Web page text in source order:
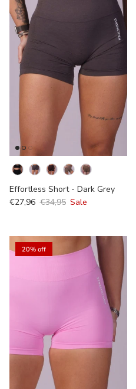
Kleur
Effortless Short - Dark Grey
€27,96 €34,95 Sale
20% off